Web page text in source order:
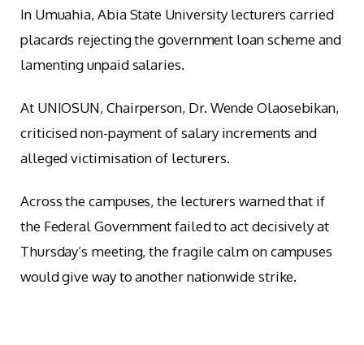
In Umuahia, Abia State University lecturers carried
placards rejecting the government loan scheme and
lamenting unpaid salaries.
At UNIOSUN, Chairperson, Dr. Wende Olaosebikan,
criticised non-payment of salary increments and
alleged victimisation of lecturers.
Across the campuses, the lecturers warned that if
the Federal Government failed to act decisively at
Thursday’s meeting, the fragile calm on campuses
would give way to another nationwide strike.